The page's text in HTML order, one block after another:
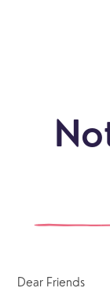
Dear Friends